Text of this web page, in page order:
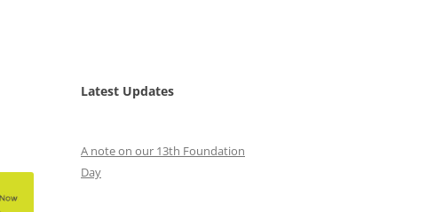
Latest Updates
A note on our 13th Foundation
Day